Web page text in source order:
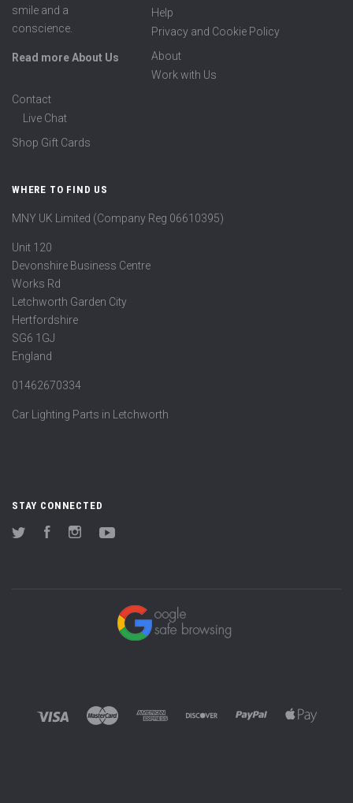
smile and a
conscience.
Read more About Us
Help
Privacy and Cookie Policy
About
Work with Us
Contact
Live Chat
Shop Gift Cards
WHERE TO FIND US
MNY UK Limited (Company Reg 06610395)
Unit 120
Devonshire Business Centre
Works Rd
Letchworth Garden City
Hertfordshire
SG6 1GJ
England
01462670334
Car Lighting Parts in Letchworth
STAY CONNECTED
Twitter FacebookInstagram